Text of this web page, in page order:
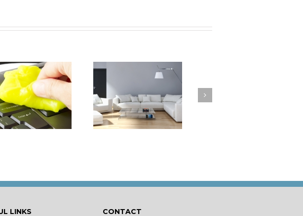
How to Turn Around a
Rental Property Fast
How to Clean Your
Cushions
LINKS CONTACT